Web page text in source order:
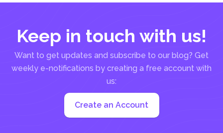
Keep in touch with us!
Want to get updates and subscribe to our blog? Get
weekly e-notifications by creating a free account with
us:
Create an Account